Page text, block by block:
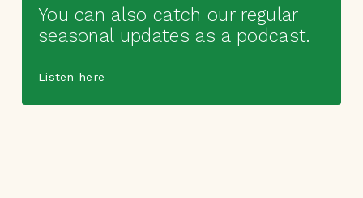
You can also catch our regular
seasonal updates as a podcast.
Listen here